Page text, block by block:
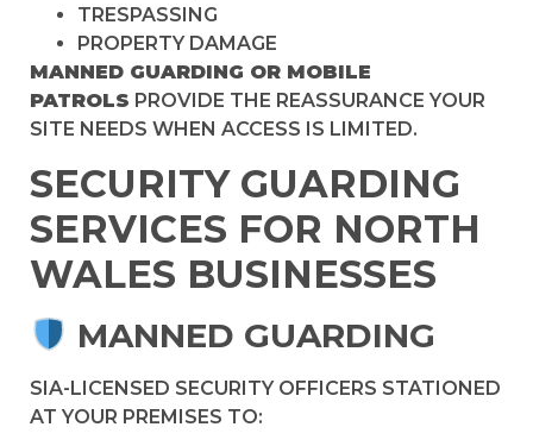
TRESPASSING
PROPERTY DAMAGE
MANNED GUARDING OR MOBILE
PATROLS PROVIDE THE REASSURANCE YOUR
SITE NEEDS WHEN ACCESS IS LIMITED.
SECURITY GUARDING
SERVICES FOR NORTH
WALES BUSINESSES
MANNED GUARDING
SIA-LICENSED SECURITY OFFICERS STATIONED
AT YOUR PREMISES TO: